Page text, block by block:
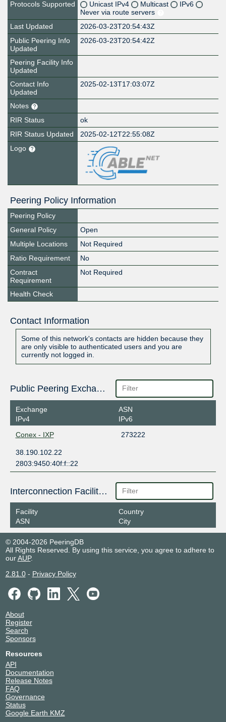
Protocols Supported
Unicast IPv4 Multicast
IPv6
Never via route servers
Last Updated
2026-03-23T20:54:43Z
Public Peering Info
Updated
2026-03-23T20:54:42Z
Peering Facility Info
Updated
Contact Info
Updated
2025-02-13T17:03:07Z
Notes
RIR Status
ok
RIR Status Updated
2025-02-12T22:55:08Z
Logo
Peering Policy Information
Peering Policy
General Policy
Open
Multiple Locations
Not Required
Ratio Requirement
No
Contract
Requirement
Not Required
Health Check
Contact Information
Some of this network's contacts are hidden because they
are only visible to authenticated users and you are
currently not logged in.
Public Peering Exchange Points
Exchange
IPv4
ASN
IPv6
Conex - IXP
273222
38.190.102.22
2803:9450:40f:f::22
Interconnection Facilities
Facility
ASN
Country
City
© 2004-2026 PeeringDB
All Rights Reserved. By using this service, you agree to adhere to
ourAUP.
2.81.0- Privacy Policy
About
Register
Search
Sponsors
Resources
API
Documentation
Release Notes
FAQ
Governance
Status
Google Earth KMZ